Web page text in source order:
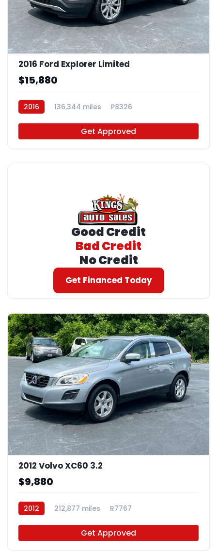
2016 Ford Explorer Limited
$15,880
2016 136,344 miles P8326
Get Approved
Good Credit
Bad Credit
No Credit
Get Financed Today
2012 Volvo XC60 3.2
$9,880
2012 212,877 miles R7767
Get Approved